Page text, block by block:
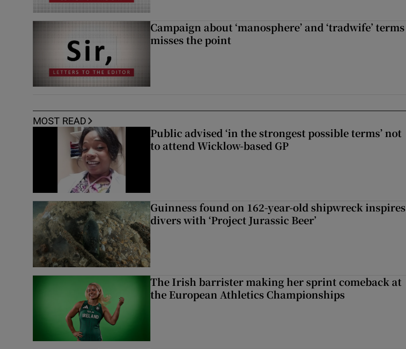
Campaign about ‘manosphere’ and ‘tradwife’ terms
misses the point
MOST READ
Public advised ‘in the strongest possible terms’ not
to attend Wicklow-based GP
Guinness found on 162-year-old shipwreck inspires
divers with ‘Project Jurassic Beer’
The Irish barrister making her sprint comeback at
the European Athletics Championships